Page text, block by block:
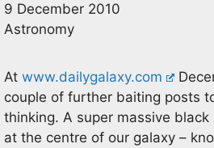
9 December 2010
Astronomy
At www.dailygalaxy.com
couple of further baiting posts
thinking. A super massive
at the centre of our galaxy –